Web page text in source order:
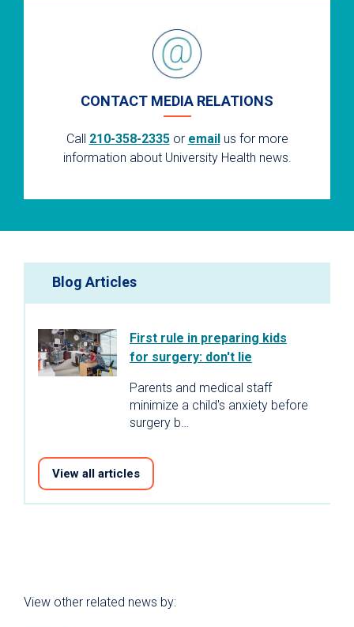
CONTACT MEDIA RELATIONS
Call 210-358-2335or emailus for more
information about University Health news.
Blog Articles
First rule in preparing kids
for surgery: don't lie
Parents and medical staff
minimize a child's anxiety before
surgery b…
View all articles
View other related news by: